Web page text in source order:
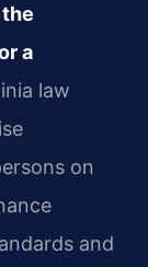
a
law
on
and